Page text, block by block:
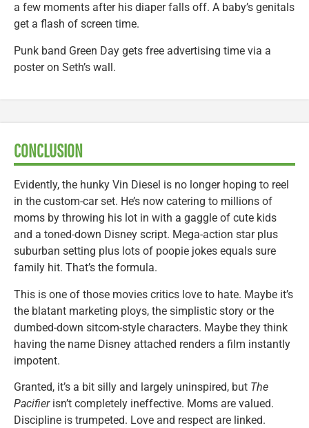
a few moments after his diaper falls off. A baby’s genitals
get a flash of screen time.
Punk band Green Day gets free advertising time via a
poster on Seth’s wall.
CONCLUSION
Evidently, the hunky Vin Diesel is no longer hoping to reel
in the custom-car set. He’s now catering to millions of
moms by throwing his lot in with a gaggle of cute kids
and a toned-down Disney script. Mega-action star plus
suburban setting plus lots of poopie jokes equals sure
family hit. That’s the formula.
This is one of those movies critics love to hate. Maybe it’s
the blatant marketing ploys, the simplistic story or the
dumbed-down sitcom-style characters. Maybe they think
having the name Disney attached renders a film instantly
impotent.
Granted, it’s a bit silly and largely uninspired, but The
Pacifierisn’t completely ineffective. Moms are valued.
Discipline is trumpeted. Love and respect are linked.